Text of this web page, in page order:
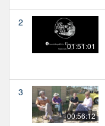
2
01:51:01
3
00:56:12